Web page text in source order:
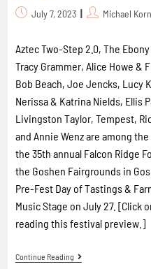
July 7, 2023 Michael
Aztec Two-Step 2.0, The
Tracy Grammer, Alice Howe &
Bob Beach, Joe Jencks, Lucy
Nerissa & Katrina Nields, Ellis
Livingston Taylor, Tempest,
and Annie Wenz are among
the 35th annual Falcon Ridge
the Goshen Fairgrounds in
Pre-Fest Day of Tastings &
Music Stage on July 27. [Click
reading this festival preview.]
Continue Reading